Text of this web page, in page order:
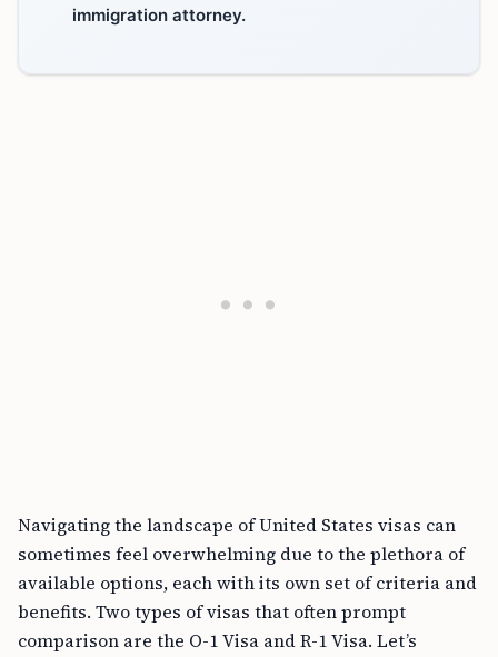
immigration attorney.
Navigating the landscape of United States visas can
sometimes feel overwhelming due to the plethora of
available options, each with its own set of criteria and
benefits. Two types of visas that often prompt
comparison are the O-1 Visa and R-1 Visa. Let’s